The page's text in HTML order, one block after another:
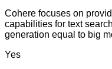
Cohere focuses on
capabilities for text
generation equal to big
Yes